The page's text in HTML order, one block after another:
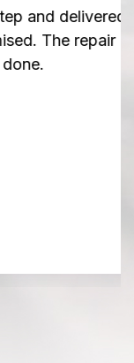
delivered
The repair